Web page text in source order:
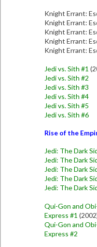
Knight Errant:
Knight Errant:
Knight Errant:
Knight Errant:
Knight Errant:
Jedi vs. Sith #1
Jedi vs. Sith #2
Jedi vs. Sith #3
Jedi vs. Sith #4
Jedi vs. Sith #5
Jedi vs. Sith #6
Rise of the
Jedi: The Dark
Jedi: The Dark
Jedi: The Dark
Jedi: The Dark
Jedi: The Dark
Qui-Gon and
Express #1
Qui-Gon and
Express #2